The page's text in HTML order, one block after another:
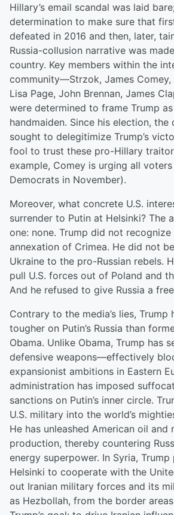
Hillary’s email scandal was laid
determination to make sure that
defeated in 2016 and then, later,
Russia-collusion narrative was
country. Key members within the
community—Strzok, James Comey,
Lisa Page, John Brennan, James
were determined to frame Trump as
handmaiden. Since his election, the
sought to delegitimize Trump’s
fool to trust these pro-Hillary
example, Comey is urging all
Democrats in November).
Moreover, what concrete U.S.
surrender to Putin at Helsinki? The
one: none. Trump did not recognize
annexation of Crimea. He did not
Ukraine to the pro-Russian rebels.
pull U.S. forces out of Poland and
And he refused to give Russia a
Contrary to the media’s lies, Trump
tougher on Putin’s Russia than
Obama. Unlike Obama, Trump has
defensive weapons—effectively
expansionist ambitions in Eastern
administration has imposed
sanctions on Putin’s inner circle.
U.S. military into the world’s
He has unleashed American oil and
production, thereby countering
energy superpower. In Syria, Trump
Helsinki to cooperate with the
out Iranian military forces and its
as Hezbollah, from the border